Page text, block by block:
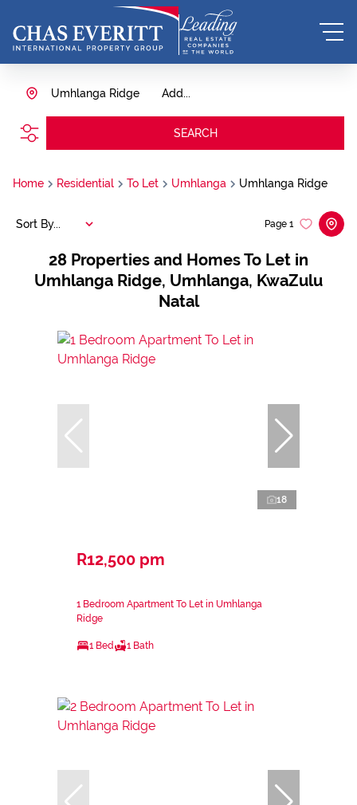
Add...
Umhlanga Ridge
SEARCH
Home Residential To Let Umhlanga Umhlanga Ridge
28 Properties and Homes To Let in
Umhlanga Ridge, Umhlanga, KwaZulu
Natal
Page 1
Sort By...
18
R12,500 pm
1 Bedroom Apartment To Let in Umhlanga
Ridge
1 Bed 1 Bath